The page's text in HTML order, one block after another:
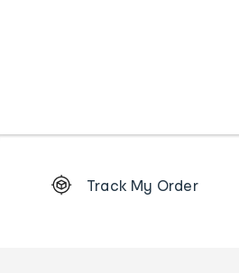
Order
Track My Order